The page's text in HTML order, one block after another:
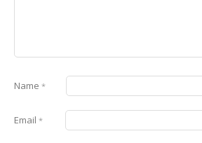
Name *
Email *